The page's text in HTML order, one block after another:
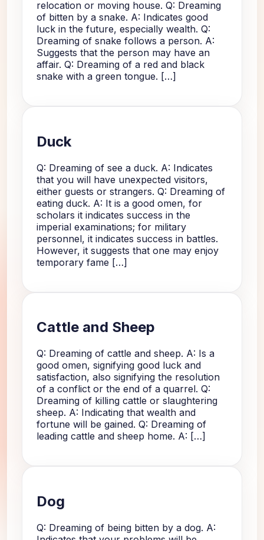
relocation or moving house. Q: Dreaming
of bitten by a snake. A: Indicates good
luck in the future, especially wealth. Q:
Dreaming of snake follows a person. A:
Suggests that the person may have an
affair. Q: Dreaming of a red and black
snake with a green tongue. […]
Duck
Q: Dreaming of see a duck. A: Indicates
that you will have unexpected visitors,
either guests or strangers. Q: Dreaming of
eating duck. A: It is a good omen, for
scholars it indicates success in the
imperial examinations; for military
personnel, it indicates success in battles.
However, it suggests that one may enjoy
temporary fame […]
Cattle and Sheep
Q: Dreaming of cattle and sheep. A: Is a
good omen, signifying good luck and
satisfaction, also signifying the resolution
of a conflict or the end of a quarrel. Q:
Dreaming of killing cattle or slaughtering
sheep. A: Indicating that wealth and
fortune will be gained. Q: Dreaming of
leading cattle and sheep home. A: […]
Dog
Q: Dreaming of being bitten by a dog. A: